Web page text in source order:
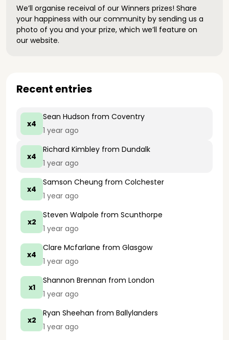
We’ll organise receival of our Winners prizes! Share
your happiness with our community by sending us a
photo of you and your prize, which we’ll feature on
our website.
Recent entries
x4
Sean Hudson from Coventry
1 year ago
x4
Richard Kimbley from Dundalk
1 year ago
x4
Samson Cheung from Colchester
1 year ago
x2
Steven Walpole from Scunthorpe
1 year ago
x4
Clare Mcfarlane from Glasgow
1 year ago
x1
Shannon Brennan from London
1 year ago
x2
Ryan Sheehan from Ballylanders
1 year ago